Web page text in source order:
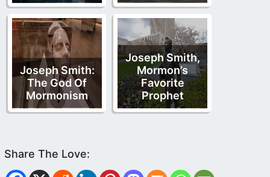
Joseph Smith:
The God Of
Mormonism
Joseph Smith,
Mormon’s
Favorite
Prophet